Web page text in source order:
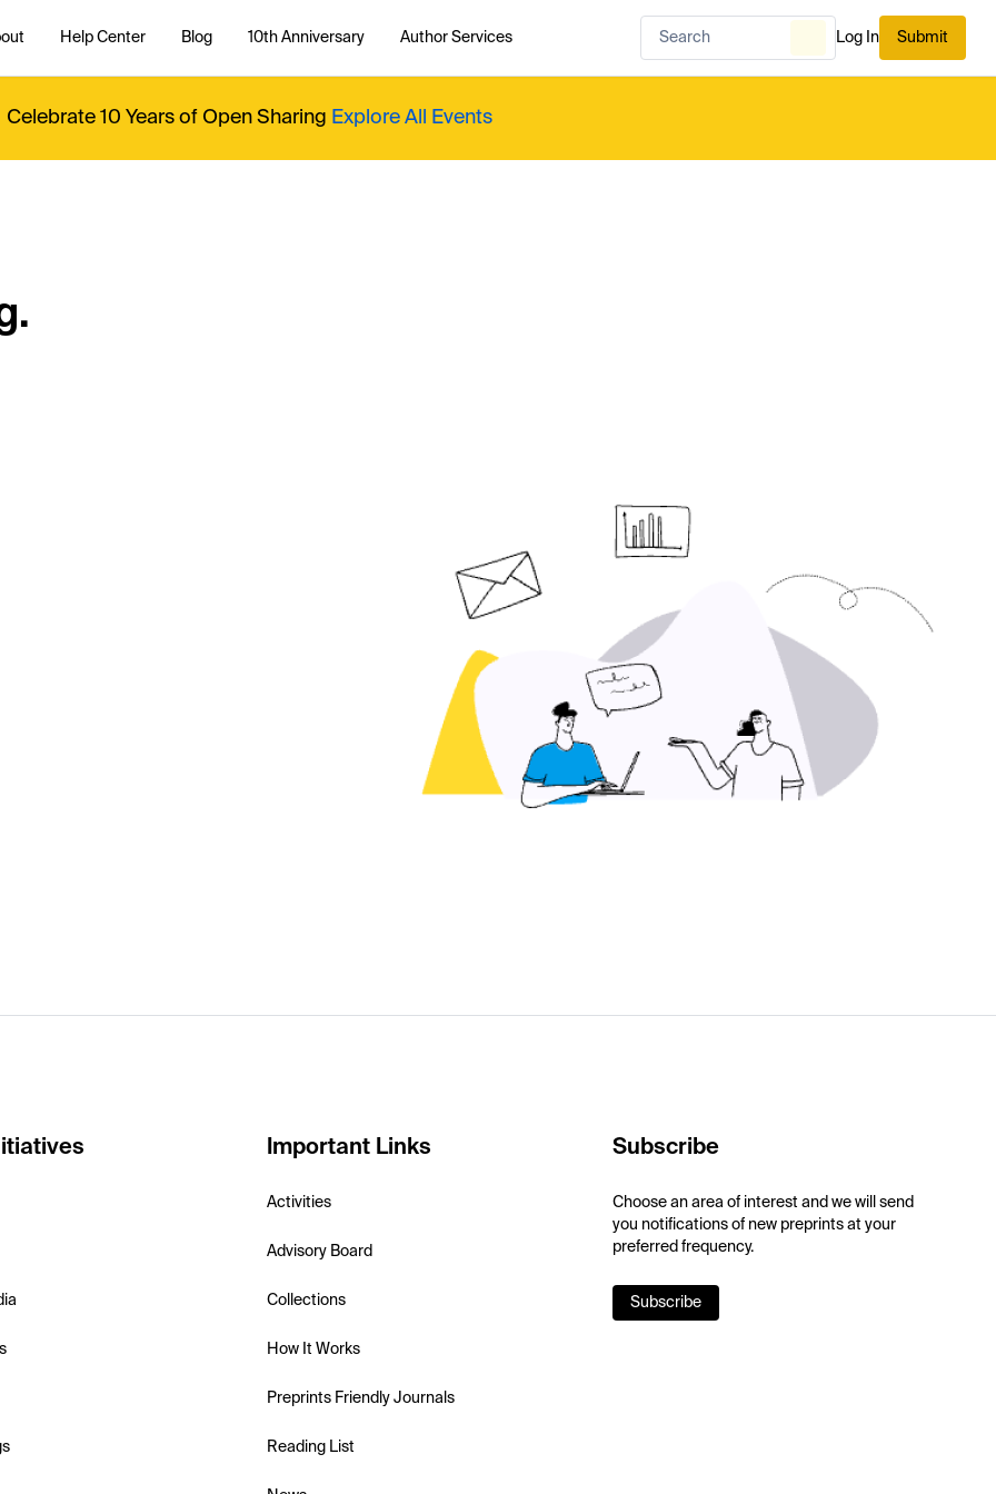
Help Center Blog 10th Anniversary Author Services Log In Submit
Celebrate 10 Years of Open Sharing Explore All Events
Important Links
Activities
Advisory Board
Collections
How It Works
Preprints Friendly Journals
Reading List
Subscribe
Choose an area of interest and we will send
you notifications of new preprints at your
preferred frequency.
Subscribe